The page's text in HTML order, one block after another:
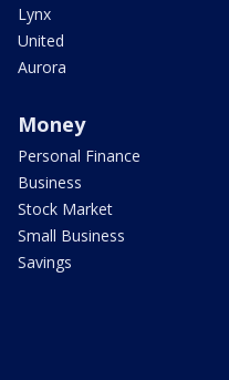
Lynx
United
Aurora
Money
Personal Finance
Business
Stock Market
Small Business
Savings